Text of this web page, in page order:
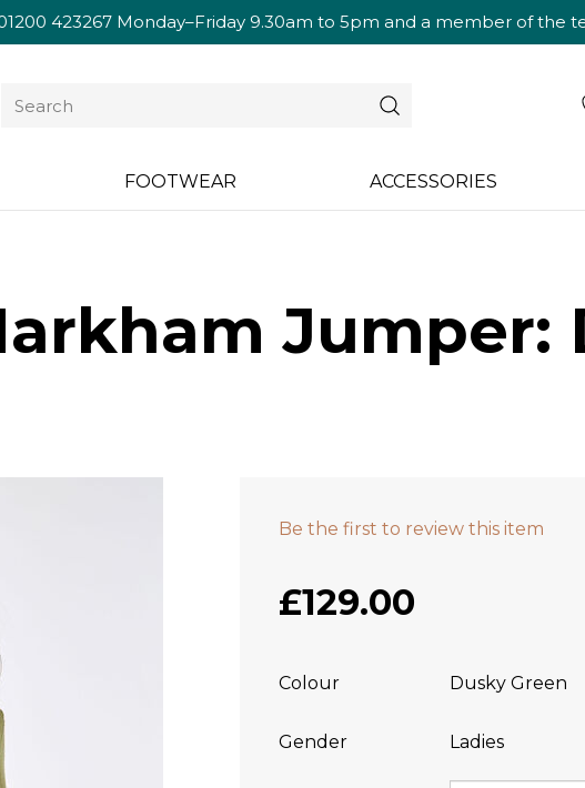
423267Monday–Friday 9.30am to 5pm and a member of the
FOOTWEAR ACCESSORIES
Jumper:
Be the first to review this item
£129.00
Colour Dusky Green
Gender Ladies